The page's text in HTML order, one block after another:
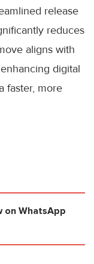
release
reduces
aligns with
digital
faster, more
on WhatsApp